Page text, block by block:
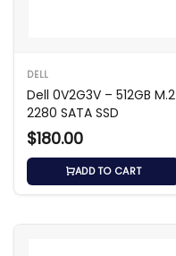
DELL
Dell 0V2G3V – 512GB M.2
2280 SATA SSD
$180.00
ADD TO CART